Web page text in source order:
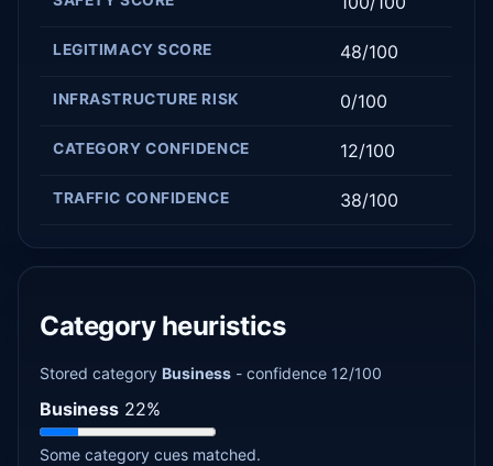
LEGITIMACY SCORE 48/100
INFRASTRUCTURE RISK 0/100
CATEGORY CONFIDENCE 12/100
TRAFFIC CONFIDENCE 38/100
Category heuristics
Stored category Business - confidence 12/100
Business 22%
Some category cues matched.